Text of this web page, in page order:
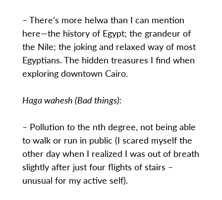
– There’s more helwa than I can mention
here—the history of Egypt; the grandeur of
the Nile; the joking and relaxed way of most
Egyptians. The hidden treasures I find when
exploring downtown Cairo.
Haga wahesh (Bad things):
– Pollution to the nth degree, not being able
to walk or run in public (I scared myself the
other day when I realized I was out of breath
slightly after just four flights of stairs –
unusual for my active self).